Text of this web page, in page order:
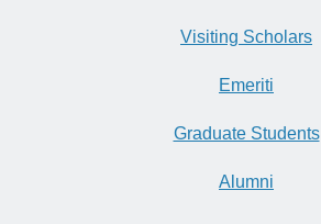
Visiting Scholars
Emeriti
Graduate Students
Alumni